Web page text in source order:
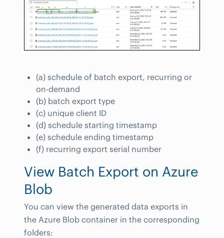
(a) schedule of batch export, recurring or
on-demand
(b) batch export type
(c) unique client ID
(d) schedule starting timestamp
(e) schedule ending timestamp
(f) recurring export serial number
View Batch Export on Azure
Blob
You can view the generated data exports in
the Azure Blob container in the corresponding
folders: